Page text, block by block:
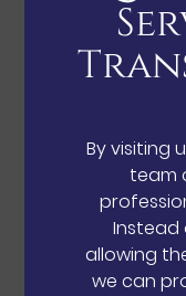
By visiting
team
Instead
allowing
we can